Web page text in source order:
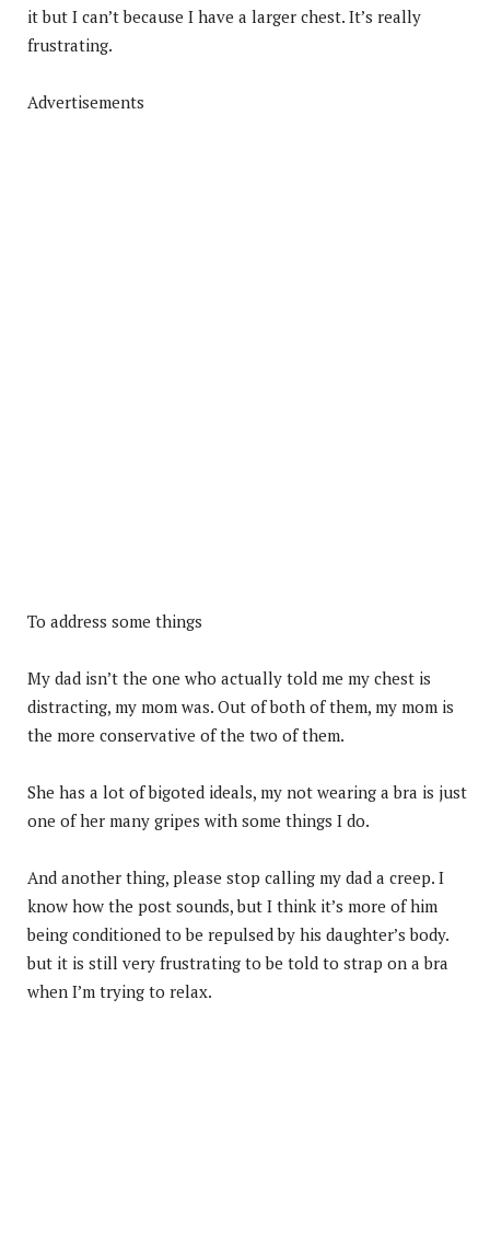
it but I can’t because I have a larger chest. It’s really
frustrating.
Advertisements
To address some things
My dad isn’t the one who actually told me my chest is
distracting, my mom was. Out of both of them, my mom is
the more conservative of the two of them.
She has a lot of bigoted ideals, my not wearing a bra is just
one of her many gripes with some things I do.
And another thing, please stop calling my dad a creep. I
know how the post sounds, but I think it’s more of him
being conditioned to be repulsed by his daughter’s body.
but it is still very frustrating to be told to strap on a bra
when I’m trying to relax.